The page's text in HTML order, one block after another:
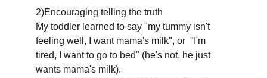
2)Encouraging telling the truth
My toddler learned to say "my tummy isn't
feeling well, I want mama's milk", or  "I'm
tired, I want to go to bed" (he's not, he just
wants mama's milk).